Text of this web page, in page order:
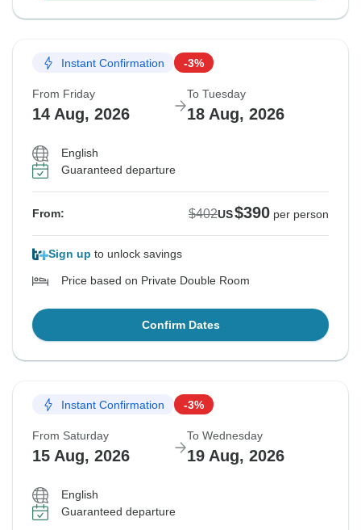
Instant Confirmation -3%
From Friday
14 Aug, 2026
To Tuesday
18 Aug, 2026
English
Guaranteed departure
From: $402US$390 per person
Sign up to unlock savings
Price based on Private Double Room
Confirm Dates
Instant Confirmation -3%
From Saturday
15 Aug, 2026
To Wednesday
19 Aug, 2026
English
Guaranteed departure